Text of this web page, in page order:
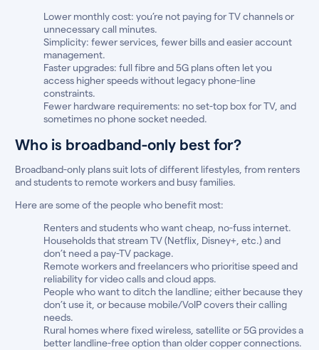
Lower monthly cost: you’re not paying for TV channels or
unnecessary call minutes.
Simplicity: fewer services, fewer bills and easier account
management.
Faster upgrades: full fibre and 5G plans often let you
access higher speeds without legacy phone-line
constraints.
Fewer hardware requirements: no set-top box for TV, and
sometimes no phone socket needed.
Who is broadband-only best for?
Broadband-only plans suit lots of different lifestyles, from renters
and students to remote workers and busy families.
Here are some of the people who benefit most:
Renters and students who want cheap, no-fuss internet.
Households that stream TV (Netflix, Disney+, etc.) and
don’t need a pay-TV package.
Remote workers and freelancers who prioritise speed and
reliability for video calls and cloud apps.
People who want to ditch the landline; either because they
don’t use it, or because mobile/VoIP covers their calling
needs.
Rural homes where fixed wireless, satellite or 5G provides a
better landline-free option than older copper connections.